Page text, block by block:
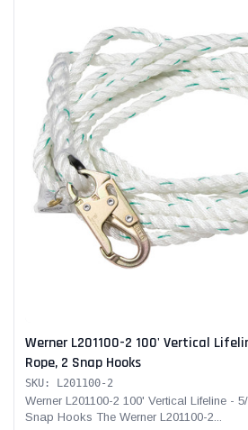
Werner L201100-2 100' Vertical
Rope, 2 Snap Hooks
SKU: L201100-2
Werner L201100-2 100' Vertical Lifeline -
Snap Hooks The Werner L201100-2...